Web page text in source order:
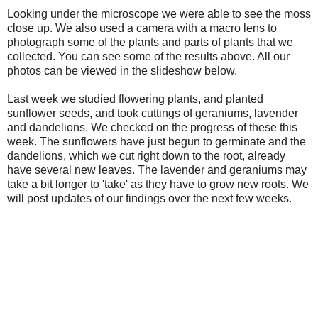
Looking under the microscope we were able to see the moss
close up. We also used a camera with a macro lens to
photograph some of the plants and parts of plants that we
collected. You can see some of the results above. All our
photos can be viewed in the slideshow below.
Last week we studied flowering plants, and planted
sunflower seeds, and took cuttings of geraniums, lavender
and dandelions. We checked on the progress of these this
week. The sunflowers have just begun to germinate and the
dandelions, which we cut right down to the root, already
have several new leaves. The lavender and geraniums may
take a bit longer to 'take' as they have to grow new roots. We
will post updates of our findings over the next few weeks.